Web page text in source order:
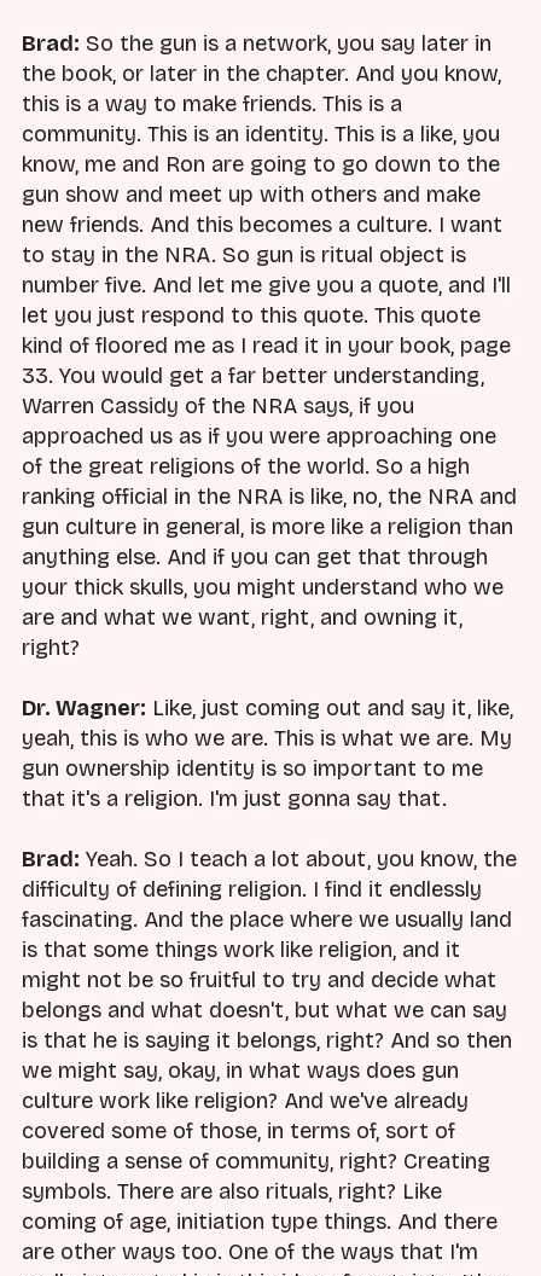
Brad: So the gun is a network, you say later in
the book, or later in the chapter. And you know,
this is a way to make friends. This is a
community. This is an identity. This is a like, you
know, me and Ron are going to go down to the
gun show and meet up with others and make
new friends. And this becomes a culture. I want
to stay in the NRA. So gun is ritual object is
number five. And let me give you a quote, and I'll
let you just respond to this quote. This quote
kind of floored me as I read it in your book, page
33. You would get a far better understanding,
Warren Cassidy of the NRA says, if you
approached us as if you were approaching one
of the great religions of the world. So a high
ranking official in the NRA is like, no, the NRA and
gun culture in general, is more like a religion than
anything else. And if you can get that through
your thick skulls, you might understand who we
are and what we want, right, and owning it,
right?
Dr. Wagner: Like, just coming out and say it, like,
yeah, this is who we are. This is what we are. My
gun ownership identity is so important to me
that it's a religion. I'm just gonna say that.
Brad: Yeah. So I teach a lot about, you know, the
difficulty of defining religion. I find it endlessly
fascinating. And the place where we usually land
is that some things work like religion, and it
might not be so fruitful to try and decide what
belongs and what doesn't, but what we can say
is that he is saying it belongs, right? And so then
we might say, okay, in what ways does gun
culture work like religion? And we've already
covered some of those, in terms of, sort of
building a sense of community, right? Creating
symbols. There are also rituals, right? Like
coming of age, initiation type things. And there
are other ways too. One of the ways that I'm